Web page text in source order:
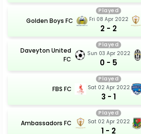
Golden Boys FC
Played
Fri 08 Apr 2022
2 - 2
Daveyton United
FC
Played
Sun 03 Apr 2022
0 - 5
FBS FC
Played
Sat 02 Apr 2022
3 - 1
Ambassadors FC
Played
Sat 02 Apr 2022
1 - 2